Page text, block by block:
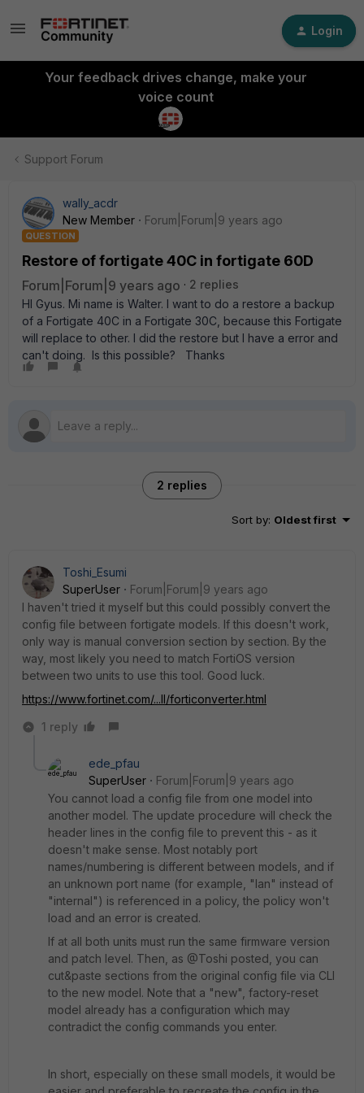
Login
Your feedback drives change, make your
voice count
Support Forum
wally_acdr
New Member
Forum|Forum|9 years ago
QUESTION
Restore of fortigate 40C in fortigate 60D
Forum|Forum|9 years ago
2 replies
HI Gyus. Mi name is Walter. I want to do a restore a backup
of a Fortigate 40C in a Fortigate 30C, because this Fortigate
will replace to other. I did the restore but I have a error and
can't doing. Is this possible? Thanks
2 replies
Sort by: Oldest first
Toshi_Esumi
SuperUser
Forum|Forum|9 years ago
I haven't tried it myself but this could possibly convert the
config file between fortigate models. If this doesn't work,
only way is manual conversion section by section. By the
way, most likely you need to match FortiOS version
between two units to use this tool. Good luck.
https://www.fortinet.com/...ll/forticonverter.html
1 reply
ede_pfau
SuperUser
Forum|Forum|9 years ago
You cannot load a config file from one model into
another model. The update procedure will check the
header lines in the config file to prevent this - as it
doesn't make sense. Most notably port
names/numbering is different between models, and if
an unknown port name (for example, "lan" instead of
"internal") is referenced in a policy, the policy won't
load and an error is created.
If at all both units must run the same firmware version
and patch level. Then, as @Toshi posted, you can
cut&paste sections from the original config file via CLI
to the new model. Note that a "new", factory-reset
model already has a configuration which may
contradict the config commands you enter.
In short, especially on these small models, it would be